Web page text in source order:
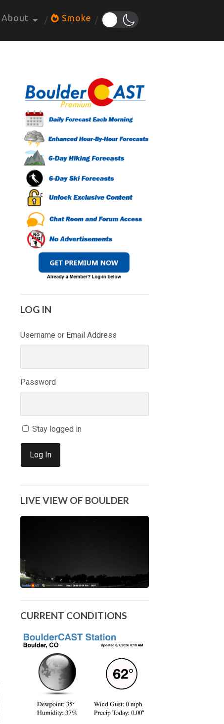
About Smoke
LOG IN
Username or Email Address
Password
Stay logged in
Log In
LIVE VIEW OF BOULDER
CURRENT CONDITIONS